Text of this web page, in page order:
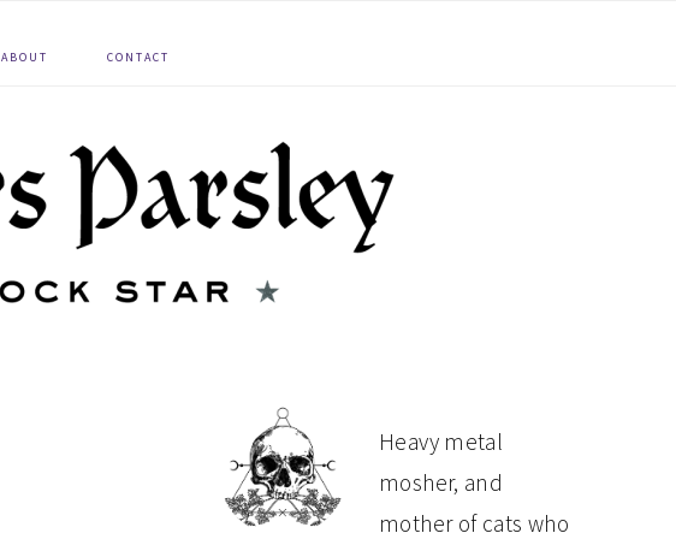
ABOUT CONTACT
PRIMARY
SIDEBAR
Heavy metal
mosher, and
mother of cats who